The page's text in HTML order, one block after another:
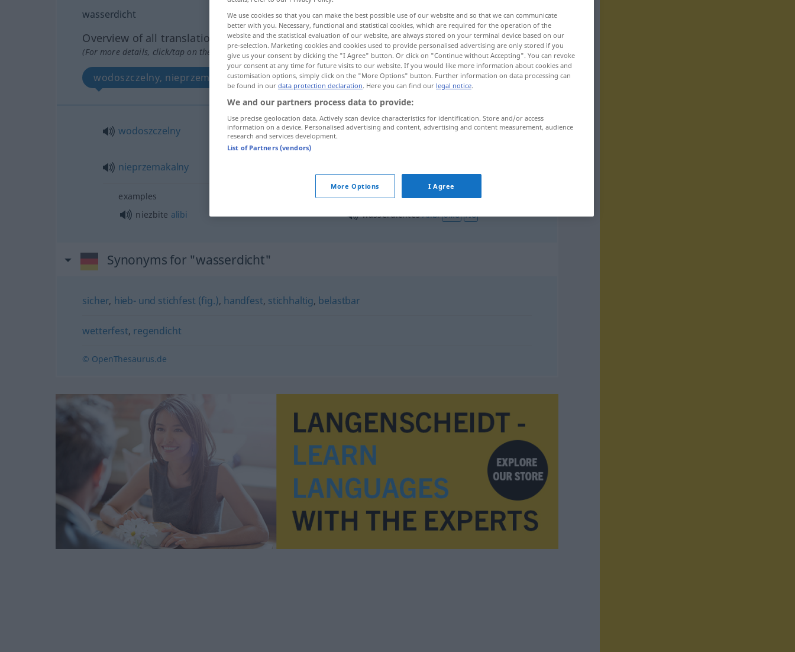
wasserdicht
Overview of all translations
(For more details, click/tap on the translation)
wodoszczelny, nieprzemakalny
wodoszczelny wasserdichtBehälter
nieprzemakalny
examples
niezbite alibi wasserdichtesAlibi UMG FIG
Synonyms for "wasserdicht"
sicher, hieb- und stichfest (fig.), handfest, stichhaltig, belastbar
wetterfest, regendicht
© OpenThesaurus.de
We use cookies so that you can make the best possible use of our website and so that we can communicate
better with you. Necessary, functional and statistical cookies, which are required for the operation of the
website and the statistical evaluation of our website, are always stored on your terminal device based on our
pre-selection. Marketing cookies and cookies used to provide personalised advertising are only stored if you
give us your consent by clicking the "I Agree" button. Or click on "Continue without Accepting". You can revoke
your consent at any time for future visits to our website. If you would like more information about cookies and
customisation options, simply click on the "More Options" button. Further information on data processing can
be found in our data protection declaration. Here you can find our legal notice.
We and our partners process data to provide:
Use precise geolocation data. Actively scan device characteristics for identification. Store and/or access
information on a device. Personalised advertising and content, advertising and content measurement, audience
research and services development.
List of Partners (vendors)
More Options I Agree